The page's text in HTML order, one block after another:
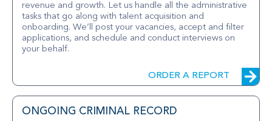
revenue and growth. Let us handle all the administrative
tasks that go along with talent acquisition and
onboarding. We’ll post your vacancies, accept and filter
applications, and schedule and conduct interviews on
your behalf.
ORDER A REPORT
ONGOING CRIMINAL RECORD